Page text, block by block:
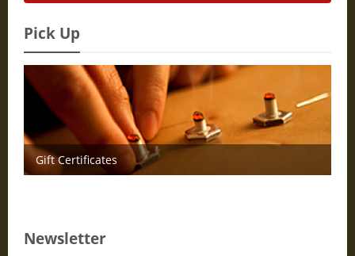
Pick Up
Gift Certificates
Newsletter